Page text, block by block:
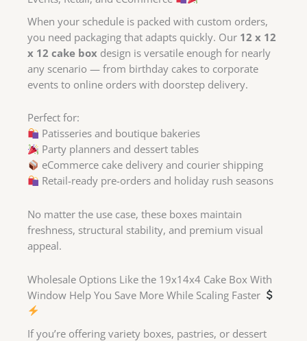
When your schedule is packed with custom orders,
you need packaging that adapts quickly. Our 12 x 12
x 12 cake box design is versatile enough for nearly
any scenario — from birthday cakes to corporate
events to online orders with doorstep delivery.
Perfect for:
Patisseries and boutique bakeries
Party planners and dessert tables
eCommerce cake delivery and courier shipping
Retail-ready pre-orders and holiday rush seasons
No matter the use case, these boxes maintain
freshness, structural stability, and premium visual
appeal.
Wholesale Options Like the 19x14x4 Cake Box With
Window Help You Save More While Scaling Faster
If you’re offering variety boxes, pastries, or dessert